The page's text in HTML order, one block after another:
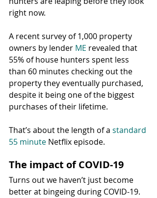
right now.
A recent survey of 1,000 property
owners by lender ME revealed that
55% of house hunters spent less
than 60 minutes checking out the
property they eventually purchased,
despite it being one of the biggest
purchases of their lifetime.
That’s about the length of a standard
55 minute Netflix episode.
The impact of COVID-19
Turns out we haven’t just become
better at bingeing during COVID-19.